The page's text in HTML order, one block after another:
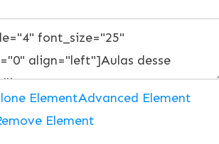
ElementAdvanced Element
Element